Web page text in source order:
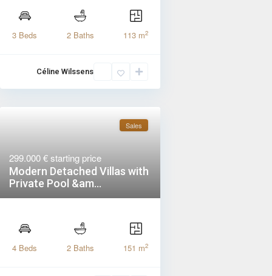
3 Beds 2 Baths 113 m2
Céline Wilssens
Sales
299.000 € starting price
Modern Detached Villas with
Private Pool &am...
4 Beds 2 Baths 151 m2